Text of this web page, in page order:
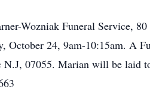
Wozniak Funeral Service,
October 24, 9am-10:15am. A
N.J, 07055. Marian will be laid